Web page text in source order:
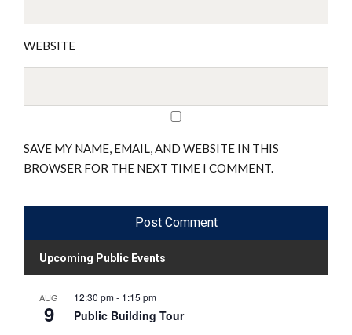
WEBSITE
SAVE MY NAME, EMAIL, AND WEBSITE IN THIS
BROWSER FOR THE NEXT TIME I COMMENT.
Upcoming Public Events
AUG
9
12:30 pm- 1:15 pm
Public Building Tour